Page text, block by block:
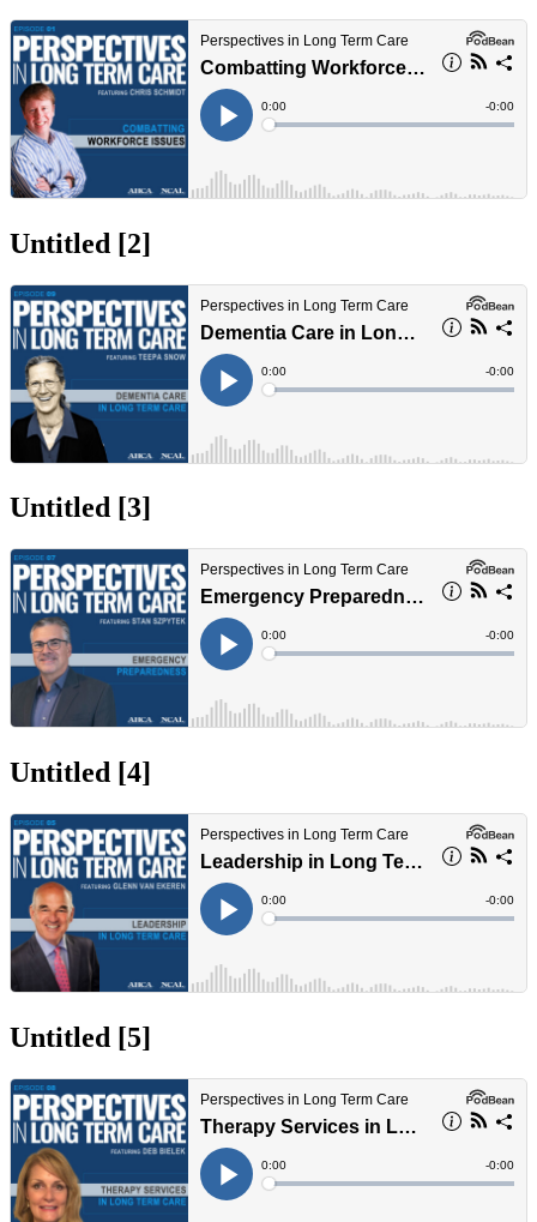
Untitled ‭[2]‬
Untitled ‭[3]‬
Untitled ‭[4]‬
Untitled ‭[5]‬